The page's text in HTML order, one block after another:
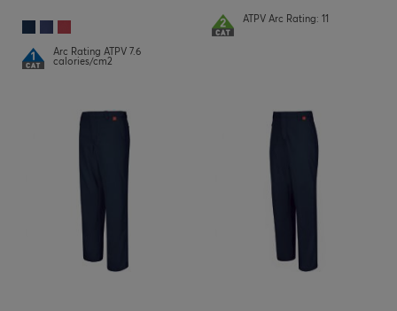
Arc Rating ATPV 7.6
calories/cm2
ATPV Arc Rating: 11